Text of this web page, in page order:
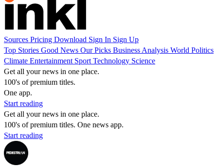
Sources Pricing Download Sign In Sign Up
Top Stories Good News Our Picks Business Analysis World Politics
Climate Entertainment Sport Technology Science
Get all your news in one place.
100's of premium titles.
One app.
Start reading
Get all your news in one place.
100's of premium titles. One news app.
Start reading